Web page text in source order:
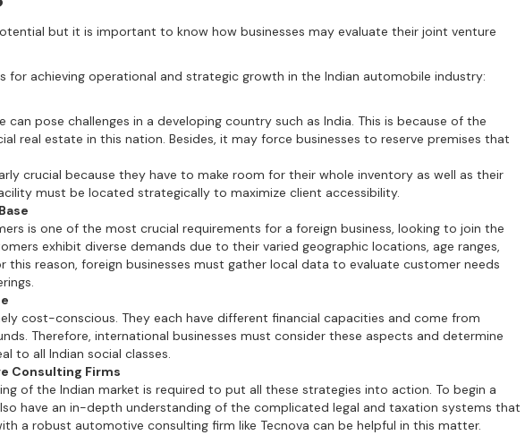
but it is important to know how businesses may evaluate their joint venture
for achieving operational and strategic growth in the Indian automobile industry:
can pose challenges in a developing country such as India. This is because of the
real estate in this nation. Besides, it may force businesses to reserve premises that
crucial because they have to make room for their whole inventory as well as their
must be located strategically to maximize client accessibility.
is one of the most crucial requirements for a foreign business, looking to join the
exhibit diverse demands due to their varied geographic locations, age ranges,
this reason, foreign businesses must gather local data to evaluate customer needs
cost-conscious. They each have different financial capacities and come from
Therefore, international businesses must consider these aspects and determine
to all Indian social classes.
Consulting Firms
of the Indian market is required to put all these strategies into action. To begin a
have an in-depth understanding of the complicated legal and taxation systems that
a robust automotive consulting firm like Tecnova can be helpful in this matter.